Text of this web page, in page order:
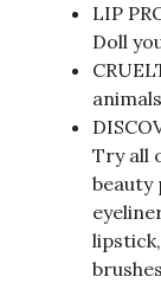
LIP
Doll
Try all
beauty